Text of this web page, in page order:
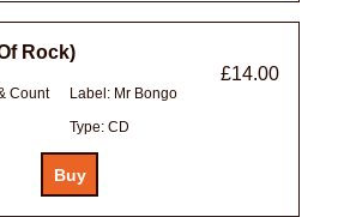
Rock)
£14.00
Count
Label: Mr Bongo
Type: CD